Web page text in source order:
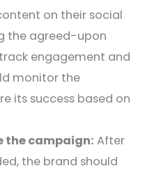
on their social
the agreed-upon
engagement and
monitor the
its success based on
the campaign: After
the brand should